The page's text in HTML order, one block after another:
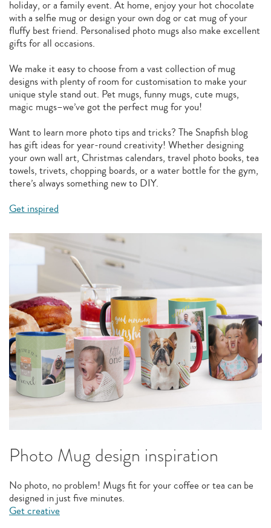
holiday, or a family event. At home, enjoy your hot chocolate
with a selfie mug or design your own dog or cat mug of your
fluffy best friend. Personalised photo mugs also make excellent
gifts for all occasions.
We make it easy to choose from a vast collection of mug
designs with plenty of room for customisation to make your
unique style stand out. Pet mugs, funny mugs, cute mugs,
magic mugs–we’ve got the perfect mug for you!
Want to learn more photo tips and tricks? The Snapfish blog
has gift ideas for year-round creativity! Whether designing
your own wall art, Christmas calendars, travel photo books, tea
towels, trivets, chopping boards, or a water bottle for the gym,
there’s always something new to DIY.
Get inspired
Photo Mug design inspiration
No photo, no problem! Mugs fit for your coffee or tea can be
designed in just five minutes.
Get creative